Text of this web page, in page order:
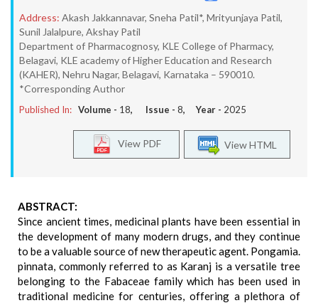
Address: Akash Jakkannavar, Sneha Patil*, Mrityunjaya Patil,
Sunil Jalalpure, Akshay Patil
Department of Pharmacognosy, KLE College of Pharmacy,
Belagavi, KLE academy of Higher Education and Research
(KAHER), Nehru Nagar, Belagavi, Karnataka – 590010.
*Corresponding Author
Published In: Volume - 18, Issue - 8, Year - 2025
View HTML
View PDF
ABSTRACT:
Since ancient times, medicinal plants have been essential in
the development of many modern drugs, and they continue
to be a valuable source of new therapeutic agent. Pongamia.
pinnata, commonly referred to as Karanj is a versatile tree
belonging to the Fabaceae family which has been used in
traditional medicine for centuries, offering a plethora of